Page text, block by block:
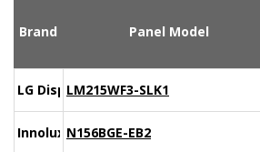
Brand Panel Model
LG DisplayLM215WF3-SLK1
Innolux N156BGE-EB2